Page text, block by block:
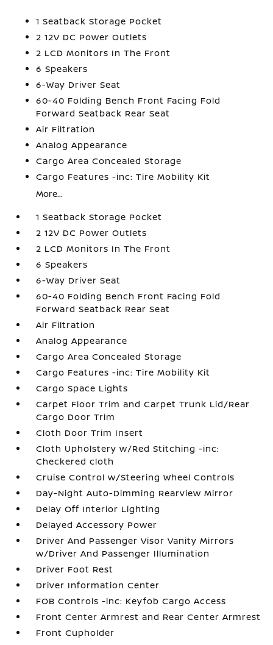
1 Seatback Storage Pocket
2 12V DC Power Outlets
2 LCD Monitors In The Front
6 Speakers
6-Way Driver Seat
60-40 Folding Bench Front Facing Fold
Forward Seatback Rear Seat
Air Filtration
Analog Appearance
Cargo Area Concealed Storage
Cargo Features -inc: Tire Mobility Kit
More...
1 Seatback Storage Pocket
2 12V DC Power Outlets
2 LCD Monitors In The Front
6 Speakers
6-Way Driver Seat
60-40 Folding Bench Front Facing Fold
Forward Seatback Rear Seat
Air Filtration
Analog Appearance
Cargo Area Concealed Storage
Cargo Features -inc: Tire Mobility Kit
Cargo Space Lights
Carpet Floor Trim and Carpet Trunk Lid/Rear
Cargo Door Trim
Cloth Door Trim Insert
Cloth Upholstery w/Red Stitching -inc:
Checkered cloth
Cruise Control w/Steering Wheel Controls
Day-Night Auto-Dimming Rearview Mirror
Delay Off Interior Lighting
Delayed Accessory Power
Driver And Passenger Visor Vanity Mirrors
w/Driver And Passenger Illumination
Driver Foot Rest
Driver Information Center
FOB Controls -inc: Keyfob Cargo Access
Front Center Armrest and Rear Center Armrest
Front Cupholder